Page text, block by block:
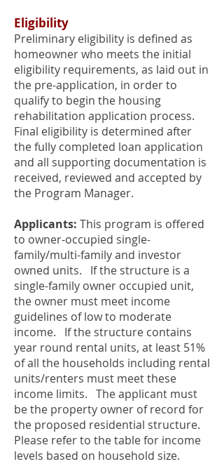
Eligibility
Preliminary eligibility is defined as
homeowner who meets the initial
eligibility requirements, as laid out in
the pre-application, in order to
qualify to begin the housing
rehabilitation application process.
Final eligibility is determined after
the fully completed loan application
and all supporting documentation is
received, reviewed and accepted by
the Program Manager.
Applicants: This program is offered
to owner-occupied single-
family/multi-family and investor
owned units. If the structure is a
single-family owner occupied unit,
the owner must meet income
guidelines of low to moderate
income. If the structure contains
year round rental units, at least 51%
of all the households including rental
units/renters must meet these
income limits. The applicant must
be the property owner of record for
the proposed residential structure.
Please refer to the table for income
levels based on household size.